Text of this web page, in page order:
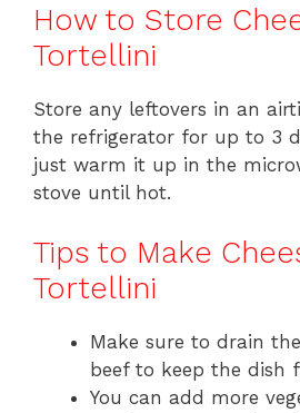
How to Store
Tortellini
Store any leftovers in an
the refrigerator for up to 3
just warm it up in the
stove until hot.
Tips to Make
Tortellini
Make sure to drain
beef to keep the dish
You can add more